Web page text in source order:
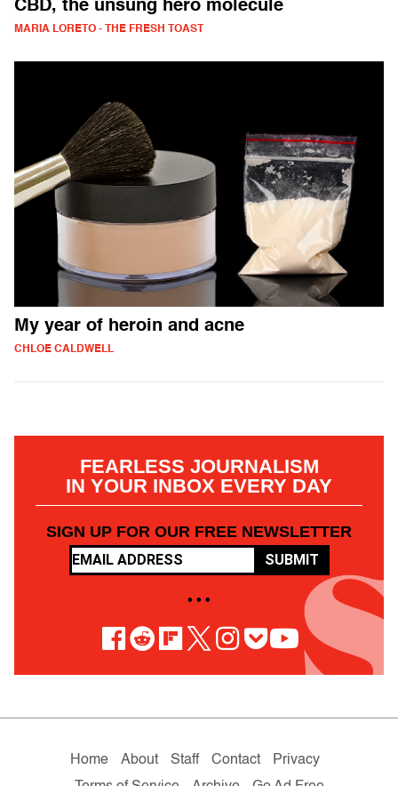
CBD, the unsung hero molecule
MARIA LORETO - THE FRESH TOAST
My year of heroin and acne
CHLOE CALDWELL
FEARLESS JOURNALISM
IN YOUR INBOX EVERY DAY
SIGN UP FOR OUR FREE NEWSLETTER
SUBMIT
• • •
Home About Staff Contact
Privacy